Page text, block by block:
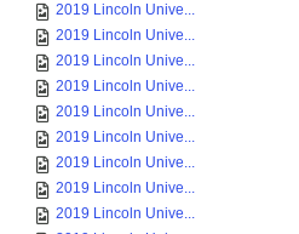
2019 Lincoln Unive...
2019 Lincoln Unive...
2019 Lincoln Unive...
2019 Lincoln Unive...
2019 Lincoln Unive...
2019 Lincoln Unive...
2019 Lincoln Unive...
2019 Lincoln Unive...
2019 Lincoln Unive...